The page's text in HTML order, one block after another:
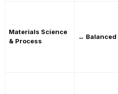
Materials Science
& Process
↔ Balanced